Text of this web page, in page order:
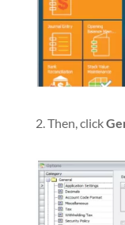
2. Then, click